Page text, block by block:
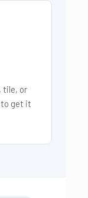
tile, or
get it